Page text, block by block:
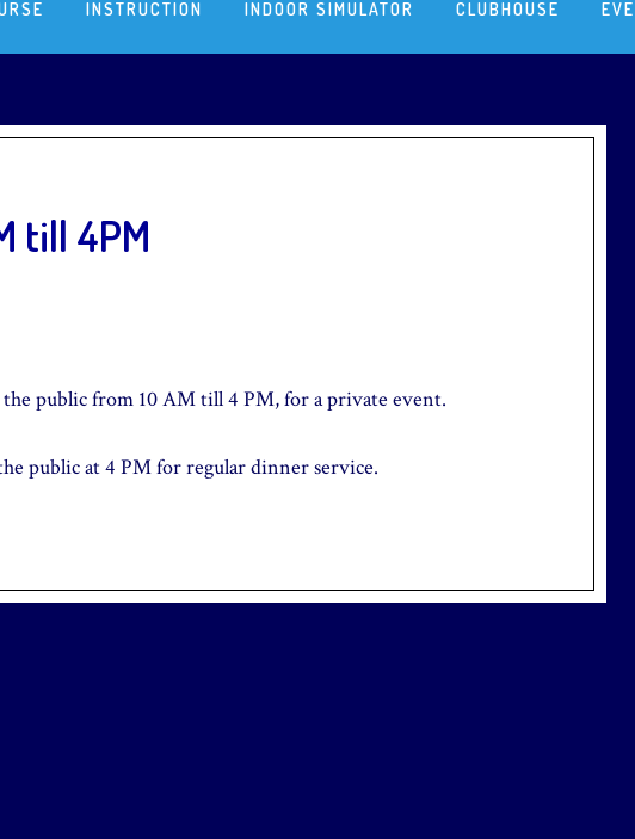
INSTRUCTION INDOOR SIMULATOR CLUBHOUSE
till 4PM
public from 10 AM till 4 PM, for a private event.
public at 4 PM for regular dinner service.